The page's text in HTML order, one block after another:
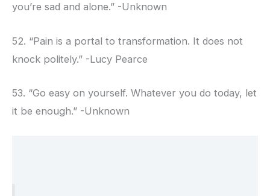
you’re sad and alone.” -Unknown
52. “Pain is a portal to transformation. It does not
knock politely.” -Lucy Pearce
53. “Go easy on yourself. Whatever you do today, let
it be enough.” -Unknown